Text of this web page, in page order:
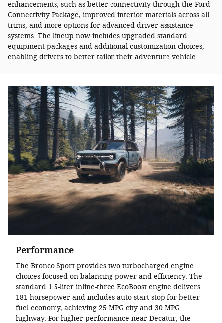
enhancements, such as better connectivity through the Ford
Connectivity Package, improved interior materials across all
trims, and more options for advanced driver assistance
systems. The lineup now includes upgraded standard
equipment packages and additional customization choices,
enabling drivers to better tailor their adventure vehicle.
Performance
The Bronco Sport provides two turbocharged engine
choices focused on balancing power and efficiency. The
standard 1.5-liter inline-three EcoBoost engine delivers
181 horsepower and includes auto start-stop for better
fuel economy, achieving 25 MPG city and 30 MPG
highway. For higher performance near Decatur, the